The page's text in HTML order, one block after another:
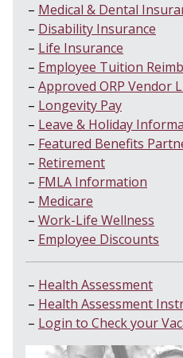
Medical & Dental
Disability Insurance
Life Insurance
Employee Tuition
Approved ORP Vendor
Longevity Pay
Leave & Holiday
Featured Benefits
Retirement
FMLA Information
Medicare
Work-Life Wellness
Employee Discounts
Health Assessment
Health Assessment
Login to Check your